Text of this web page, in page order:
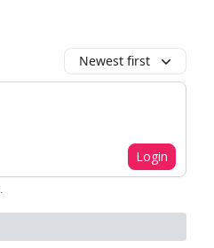
Newest first
Login
.